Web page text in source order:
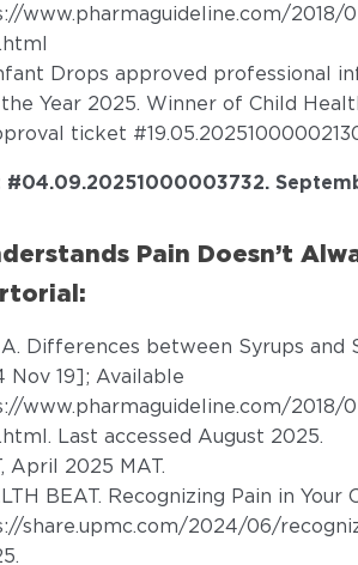
www.pharmaguideline.com/2018/
Drops approved professional
Year 2025. Winner of Child
ticket
Pain Doesn’t
Differences between Syrups and
Nov 19]; Available
www.pharmaguideline.com/2018/
Last accessed August 2025.
April 2025 MAT.
BEAT. Recognizing Pain in
share.upmc.com/2024/06/